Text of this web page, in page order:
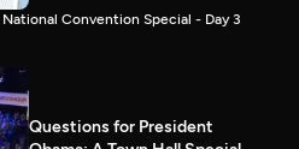
Convention Special - Day 3
Questions for President